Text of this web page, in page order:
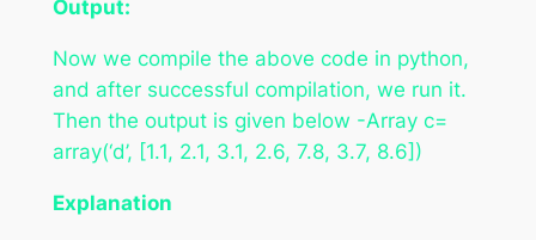
Output:
Now we compile the above code in python,
and after successful compilation, we run it.
Then the output is given below -Array c=
array(‘d’, [1.1, 2.1, 3.1, 2.6, 7.8, 3.7, 8.6])
Explanation